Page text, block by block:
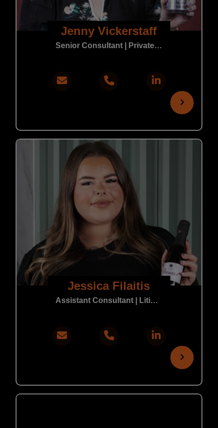
Jenny Vickerstaff
Senior Consultant | Private Practice
Jessica Filaitis
Assistant Consultant | Litigation & Real Estate